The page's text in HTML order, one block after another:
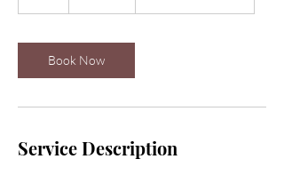
Book Now
Service Description